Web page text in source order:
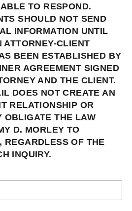
TO RESPOND.
SHOULD NOT SEND
INFORMATION UNTIL
ATTORNEY-CLIENT
BEEN ESTABLISHED BY
AGREEMENT SIGNED
AND THE CLIENT.
DOES NOT CREATE AN
RELATIONSHIP OR
OBLIGATE THE LAW
D. MORLEY TO
REGARDLESS OF THE
INQUIRY.